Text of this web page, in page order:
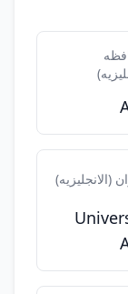
(الانجليزيه)